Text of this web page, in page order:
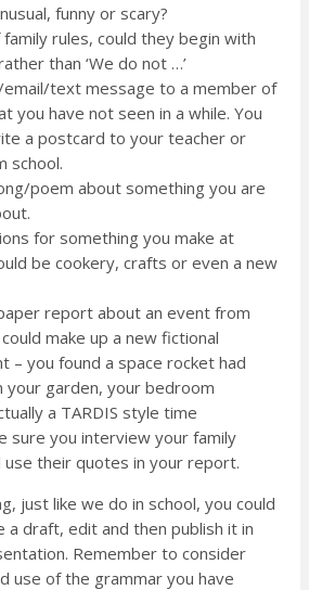
funny or scary?
rules, could they begin with
rather than ‘We do not …’
text message to a member of
you have not seen in a while. You
a postcard to your teacher or
school.
poem about something you are
for something you make at
be cookery, crafts or even a new
report about an event from
make up a new fictional
– you found a space rocket had
your garden, your bedroom
a TARDIS style time
sure you interview your family
use their quotes in your report.
just like we do in school, you could
a draft, edit and then publish it in
Remember to consider
use of the grammar you have